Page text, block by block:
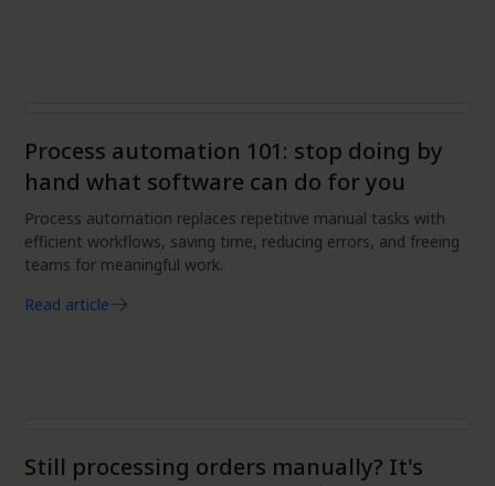
Process automation 101: stop doing by
hand what software can do for you
Process automation replaces repetitive manual tasks with
efficient workflows, saving time, reducing errors, and freeing
teams for meaningful work.
Read article
Still processing orders manually? It's